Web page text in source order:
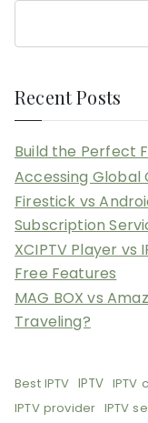
Recent Posts
Build the Perfect
Accessing Global
Firestick vs
Subscription
XCIPTV Player vs
Free Features
MAG BOX vs
Traveling?
Best IPTV IPTV IPTV
IPTV provider IPTV